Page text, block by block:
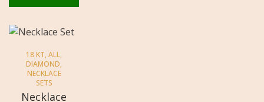
18 KT,ALL,
DIAMOND,
NECKLACE
SETS
Necklace